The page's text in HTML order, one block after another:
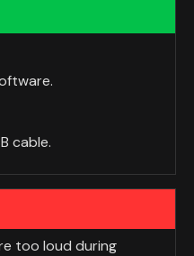
cable.
too loud during